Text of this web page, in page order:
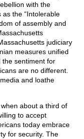
with the
as the “Intolerable
of assembly and
judiciary
measures unified
the sentiment for
are no different.
and loathe
about a third of
to accept
today embrace
for security. The